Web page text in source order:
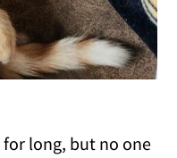
long, but no one